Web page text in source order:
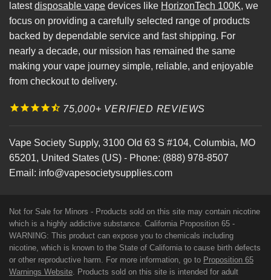
latestdisposable vape devices like HorizonTech 100K, we
focus on providing a carefully selected range of products
backed by dependable service and fast shipping. For
nearly a decade, our mission has remained the same
making your vape journey simple, reliable, and enjoyable
from checkout to delivery.
75,000+ VERIFIED REVIEWS
Vape Society Supply, 3100 Old 63 S #104, Columbia, MO
65201, United States (US) - Phone: (888) 978-8507
Email: info@vapesocietysupplies.com
Not for Sale for Minors - Products sold on this site may contain nicotine
which is a highly addictive substance. California Proposition 65 -
WARNING: This product can expose you to chemicals including
nicotine, which is known to the State of California to cause birth defects
or other reproductive harm. For more information, go to Proposition 65
Warnings Website . Products sold on this site is intended for adult